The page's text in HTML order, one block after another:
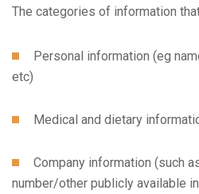
The categories of information
Personal information (eg
etc)
Medical and dietary
Company information (such
number/other publicly available